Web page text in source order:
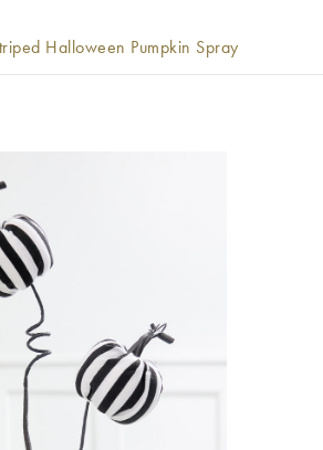
Halloween Pumpkin Spray